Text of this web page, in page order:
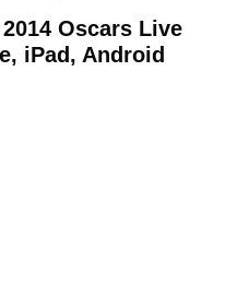
Oscars Live
iPad, Android